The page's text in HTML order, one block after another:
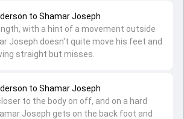
to Shamar Joseph
to the body on off, and on a hard
Joseph gets on the back foot and
to Shamar Joseph
with a hint of a movement outside
Joseph doesn't quite move his feet and
straight but misses.